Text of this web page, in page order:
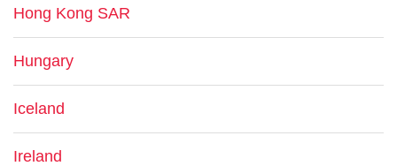
Hong Kong SAR
Hungary
Iceland
Ireland